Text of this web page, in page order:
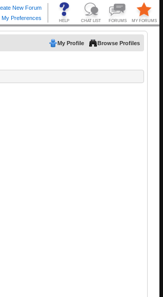
My Profile Browse Profiles